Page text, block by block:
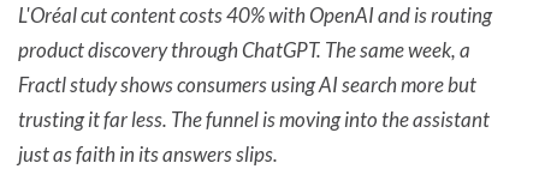
L'Oréal cut content costs 40% with OpenAI and is routing
product discovery through ChatGPT. The same week, a
Fractl study shows consumers using AI search more but
trusting it far less. The funnel is moving into the assistant
just as faith in its answers slips.